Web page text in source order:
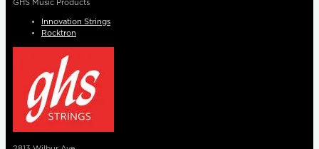
GHS Music Products
Innovation Strings
Rocktron